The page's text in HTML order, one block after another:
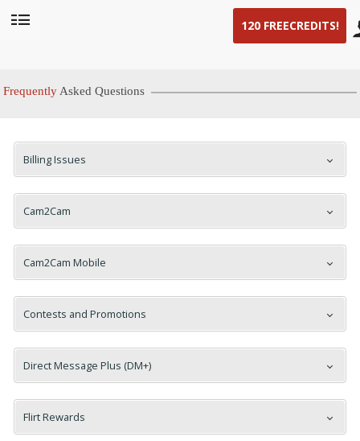
120 FREECREDITS!
Frequently Asked Questions
Billing Issues
Cam2Cam
Cam2Cam Mobile
Contests and Promotions
Direct Message Plus (DM+)
Flirt Rewards